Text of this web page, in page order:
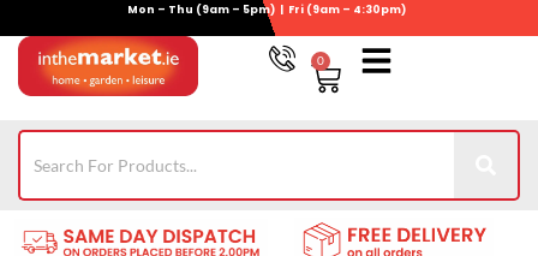
content
Mon – Thu (9am – 5pm) | Fri (9am – 4:30pm)
0
Basket